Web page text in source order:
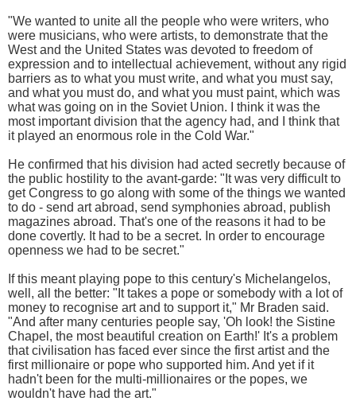
"We wanted to unite all the people who were writers, who
were musicians, who were artists, to demonstrate that the
West and the United States was devoted to freedom of
expression and to intellectual achievement, without any rigid
barriers as to what you must write, and what you must say,
and what you must do, and what you must paint, which was
what was going on in the Soviet Union. I think it was the
most important division that the agency had, and I think that
it played an enormous role in the Cold War."
He confirmed that his division had acted secretly because of
the public hostility to the avant-garde: "It was very difficult to
get Congress to go along with some of the things we wanted
to do - send art abroad, send symphonies abroad, publish
magazines abroad. That's one of the reasons it had to be
done covertly. It had to be a secret. In order to encourage
openness we had to be secret."
If this meant playing pope to this century's Michelangelos,
well, all the better: "It takes a pope or somebody with a lot of
money to recognise art and to support it," Mr Braden said.
"And after many centuries people say, 'Oh look! the Sistine
Chapel, the most beautiful creation on Earth!' It's a problem
that civilisation has faced ever since the first artist and the
first millionaire or pope who supported him. And yet if it
hadn't been for the multi-millionaires or the popes, we
wouldn't have had the art."